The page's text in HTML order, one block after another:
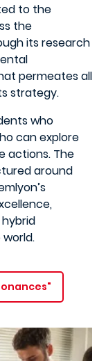
to the
the
its research
permeates all
strategy.
who
can explore
actions. The
around